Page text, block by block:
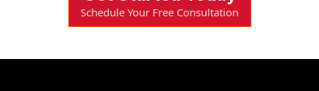
Schedule Your Free Consultation